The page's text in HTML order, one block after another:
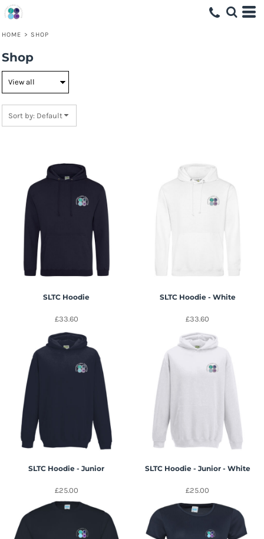
HOME > SHOP
Shop
Sort by: Default
SLTC Hoodie
£33.60
SLTC Hoodie - White
£33.60
SLTC Hoodie - Junior
£25.00
SLTC Hoodie - Junior - White
£25.00
Default
Date Added